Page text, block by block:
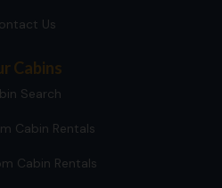
Us
Cabins
Search
Cabin Rentals
Cabin Rentals